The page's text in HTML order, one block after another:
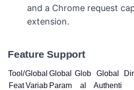
and a Chrome request
extension.
Feature Support
Tool/
Feat
Global
Variab
Global
Param
Glob
al
Global
Authenti